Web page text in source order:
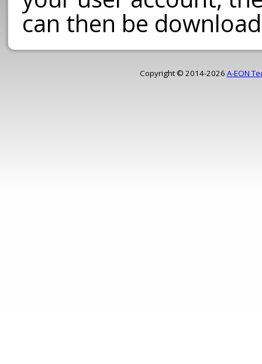
can then be
Copyright © 2014-2026 A-EON